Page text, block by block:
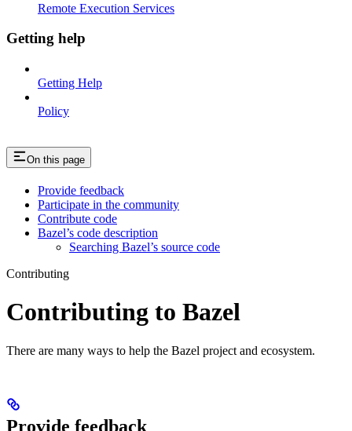
Remote Execution Services
Getting help
Getting Help
Policy
On this page
Provide feedback
Participate in the community
Contribute code
Bazel’s code description
Searching Bazel’s source code
Contributing
Contributing to Bazel
There are many ways to help the Bazel project and ecosystem.
Provide feedback